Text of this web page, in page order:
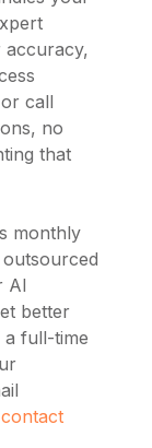
accuracy,
call
no
that
monthly
AI
better
full-time
contact